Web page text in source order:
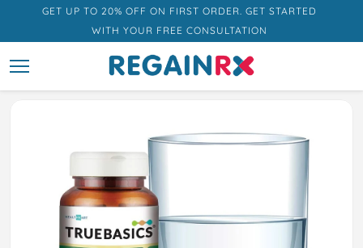
GET UP TO 20% OFF ON FIRST ORDER. GET STARTED
WITH YOUR FREE CONSULTATION